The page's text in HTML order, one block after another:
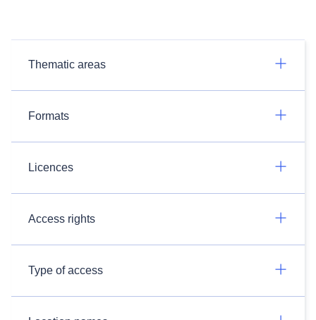
Thematic areas
Formats
Licences
Access rights
Type of access